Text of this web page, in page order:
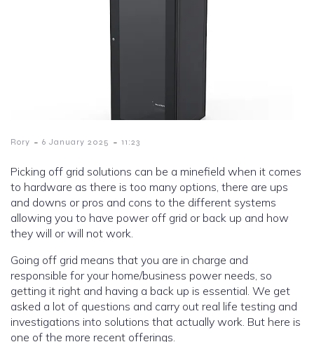
Rory - 6 January 2025 - 11:23
Picking off grid solutions can be a minefield when it comes
to hardware as there is too many options, there are ups
and downs or pros and cons to the different systems
allowing you to have power off grid or back up and how
they will or will not work.
Going off grid means that you are in charge and
responsible for your home/business power needs, so
getting it right and having a back up is essential. We get
asked a lot of questions and carry out real life testing and
investigations into solutions that actually work. But here is
one of the more recent offerings.